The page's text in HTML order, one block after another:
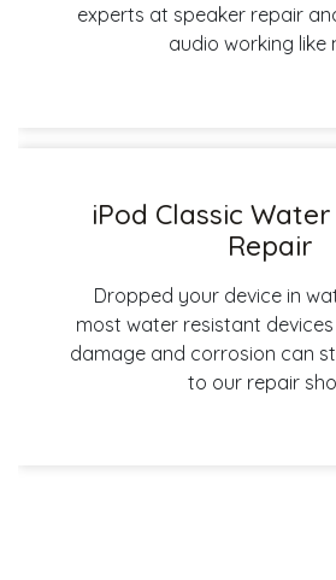
experts at speaker repair
audio working like
iPod Classic
Repair
Dropped your device in
most water resistant
damage and corrosion can
to our repair